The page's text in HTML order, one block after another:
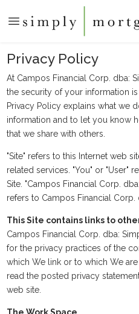
Privacy Policy
At Campos Financial Corp. dba:
the security of your information
Privacy Policy explains what we
information and to let you know
that we share with others.
"Site" refers to this Internet web
related services. "You" or "User"
Site. "Campos Financial Corp.
refers to Campos Financial Corp.
This Site contains links to
Campos Financial Corp. dba:
for the privacy practices of the
which We link or to which We
read the posted privacy
web site.